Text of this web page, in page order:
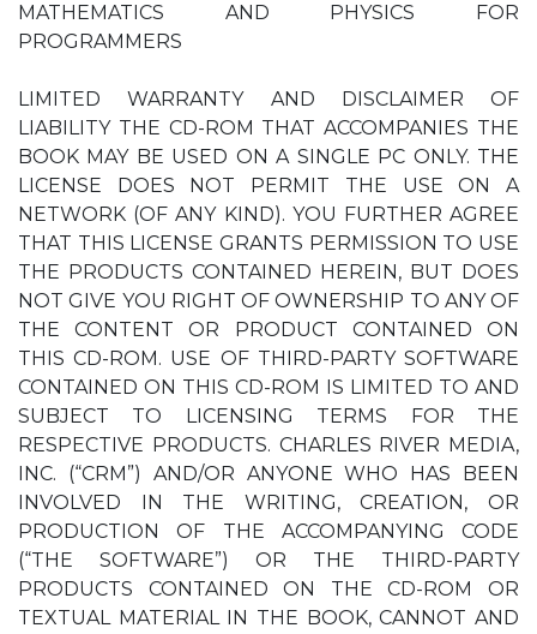
MATHEMATICS AND PHYSICS FOR
PROGRAMMERS
LIMITED WARRANTY AND DISCLAIMER OF
LIABILITY THE CD-ROM THAT ACCOMPANIES THE
BOOK MAY BE USED ON A SINGLE PC ONLY. THE
LICENSE DOES NOT PERMIT THE USE ON A
NETWORK (OF ANY KIND). YOU FURTHER AGREE
THAT THIS LICENSE GRANTS PERMISSION TO USE
THE PRODUCTS CONTAINED HEREIN, BUT DOES
NOT GIVE YOU RIGHT OF OWNERSHIP TO ANY OF
THE CONTENT OR PRODUCT CONTAINED ON
THIS CD-ROM. USE OF THIRD-PARTY SOFTWARE
CONTAINED ON THIS CD-ROM IS LIMITED TO AND
SUBJECT TO LICENSING TERMS FOR THE
RESPECTIVE PRODUCTS. CHARLES RIVER MEDIA,
INC. (“CRM”) AND/OR ANYONE WHO HAS BEEN
INVOLVED IN THE WRITING, CREATION, OR
PRODUCTION OF THE ACCOMPANYING CODE
(“THE SOFTWARE”) OR THE THIRD-PARTY
PRODUCTS CONTAINED ON THE CD-ROM OR
TEXTUAL MATERIAL IN THE BOOK, CANNOT AND